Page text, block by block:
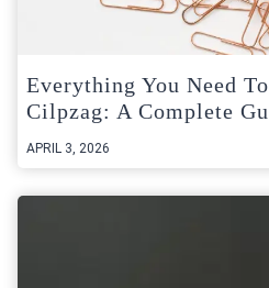
Everything You Need
Cilpzag: A Complete
APRIL 3, 2026